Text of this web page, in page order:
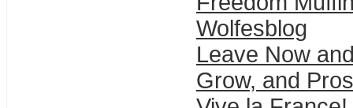
Wolfesblog
Leave Now
Grow, and